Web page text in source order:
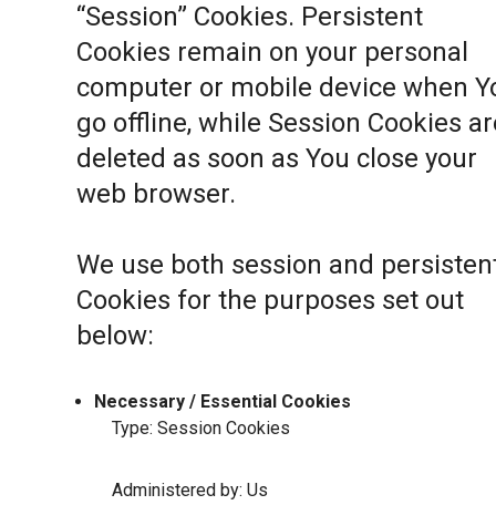
“Session” Cookies. Persistent
Cookies remain on your personal
computer or mobile device when
go offline, while Session Cookies
deleted as soon as You close your
web browser.
We use both session and
Cookies for the purposes set out
below:
Necessary / Essential Cookies
Type: Session Cookies
Administered by: Us